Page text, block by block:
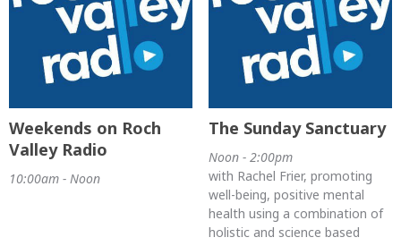
Weekends on Roch
Valley Radio
10:00am - Noon
The Sunday Sanctuary
Noon - 2:00pm
with Rachel Frier, promoting
well-being, positive mental
health using a combination of
holistic and science based